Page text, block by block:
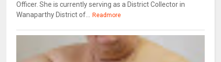
Officer. She is currently serving as a District Collector in
Wanaparthy District of...
Readmore